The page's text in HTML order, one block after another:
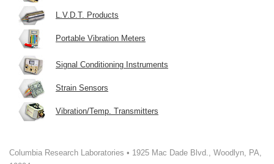
L.V.D.T. Products
Portable Vibration Meters
Signal Conditioning Instruments
Strain Sensors
Vibration/Temp. Transmitters
Columbia Research Laboratories • 1925 Mac Dade Blvd., Woodlyn, PA,